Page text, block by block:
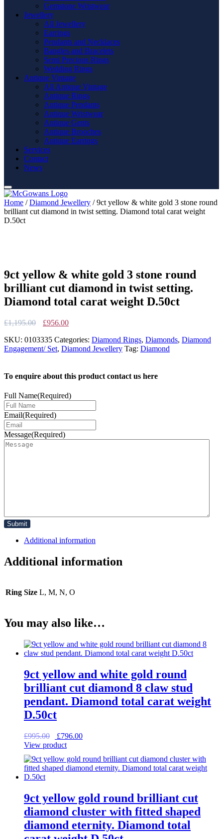
Gemstone Wristwear
Jewellery
All Jewellery
Earrings
Pendants and Necklaces
Bangles and Bracelets
Semi Precious Rings
Wedding Rings
Antique Vintage
All Antique Vintage
Antique Rings
Antique Pendants
Antique Wristwear
Antique Gents
Antique Brooches
Antique Earrings
Services
Contact
News
Home /Diamond Jewellery / 9ct yellow & white gold 3 stone round
brilliant cut diamond in twist setting. Diamond total carat weight
D.50ct
9ct yellow & white gold 3 stone round
brilliant cut diamond in twist setting.
Diamond total carat weight D.50ct
£1,195.00
Original
was:
£1,195.00.
£956.00Current
is:
£956.00.
SKU: 0103335 Categories: Diamond Rings, Diamonds, Diamond
Engagement/ Set, Diamond Jewellery Tag: Diamond
To enquire about this product contact us here
Full Name(Required)
Email(Required)
Message(Required)
Additional information
Additional information
Ring Size L, M, N, O
You may also like…
9ct yellow and white gold round
brilliant cut diamond 8 claw stud
pendant. Diamond total carat weight
D.50ct
£995.00
Original
price
£995.00.
£796.00Current
£796.00.
View product
9ct yellow gold round brilliant cut
diamond cluster with fitted shaped
diamond eternity. Diamond total